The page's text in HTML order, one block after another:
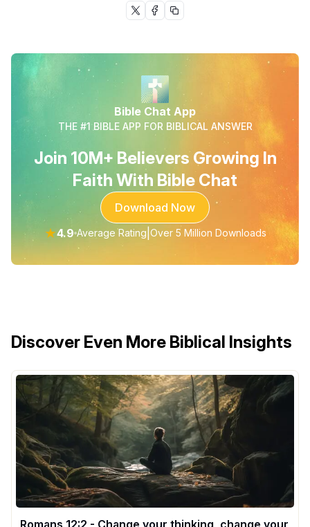
Bible Chat App
THE #1 BIBLE APP FOR BIBLICAL ANSWER
Join 10M+ Believers Growing In
Faith With Bible Chat
Download Now
★4.9 Average Rating Over 5 Million Downloads
Discover Even More Biblical Insights
Romans 12:2 - Change your thinking, change your